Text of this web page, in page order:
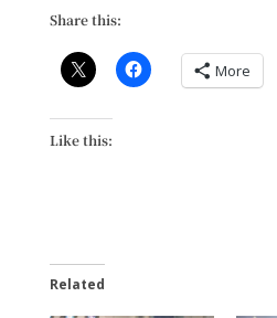
Share this:
More
Like this:
Related